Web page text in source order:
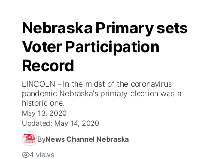
Nebraska Primary sets
Voter Participation
Record
LINCOLN - In the midst of the coronavirus
pandemic Nebraska's primary election was a
historic one.
May 13, 2020
Updated: May 14, 2020
ByNews Channel Nebraska
4 views